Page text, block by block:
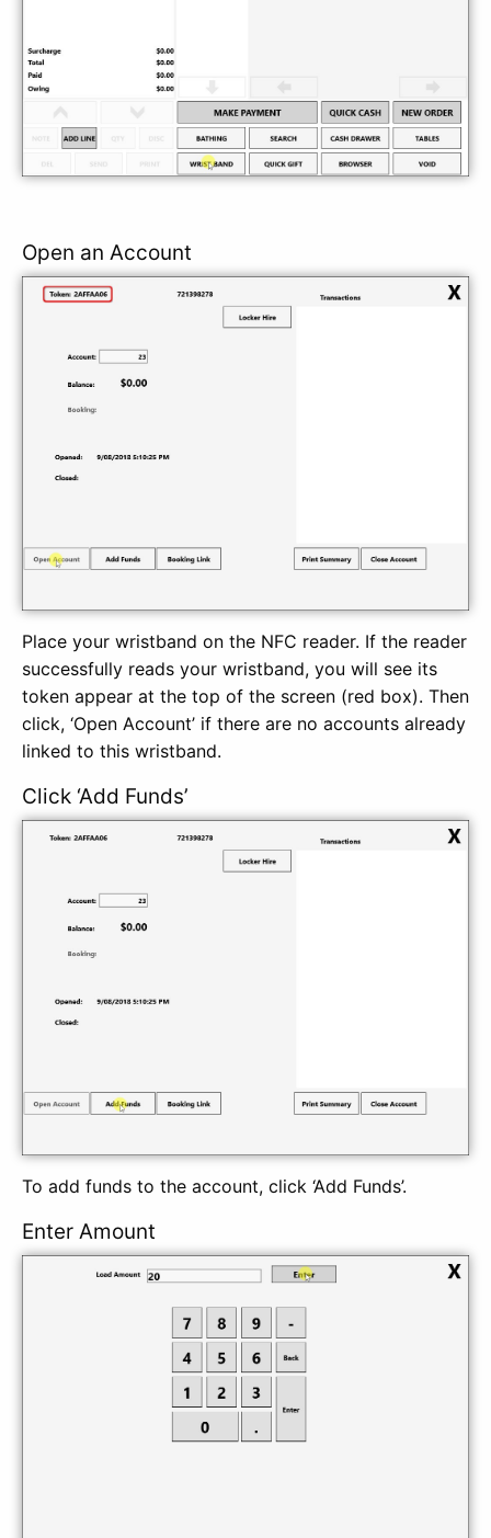
Open an Account
Place your wristband on the NFC reader. If the reader
successfully reads your wristband, you will see its
token appear at the top of the screen (red box). Then
click, ‘Open Account’ if there are no accounts already
linked to this wristband.
Click ‘Add Funds’
To add funds to the account, click ‘Add Funds’.
Enter Amount